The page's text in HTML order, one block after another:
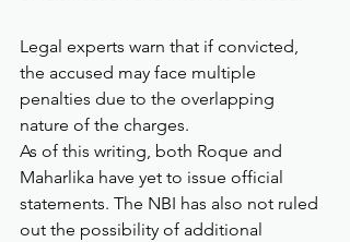
Legal experts warn that if convicted,
the accused may face multiple
penalties due to the overlapping
nature of the charges.
As of this writing, both Roque and
Maharlika have yet to issue official
statements. The NBI has also not ruled
out the possibility of additional